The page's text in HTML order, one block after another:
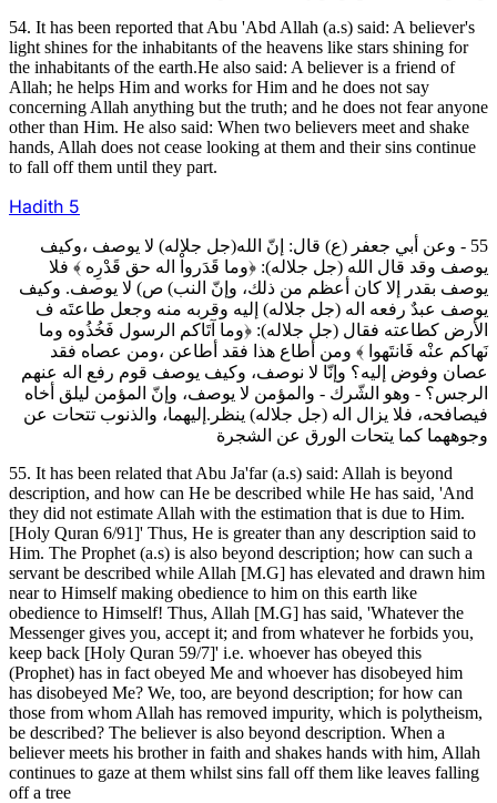
54. It has been reported that Abu 'Abd Allah (a.s) said: A believer's
light shines for the inhabitants of the heavens like stars shining for
the inhabitants of the earth.He also said: A believer is a friend of
Allah; he helps Him and works for Him and he does not say
concerning Allah anything but the truth; and he does not fear anyone
other than Him. He also said: When two believers meet and shake
hands, Allah does not cease looking at them and their sins continue
to fall off them until they part.
Hadith 5
55 - وعن أبي جعفر (ع) قال: إنّ الله(جل جلاله) لا يوصف ،وكيف
يوصف وقد قال الله (جل جلاله): ﴿وما قَدَرواْ اله حق قَدْرِه ﴾ فلا
يوصف بقدر إلا كان أعظم من ذلك، وإنّ النب) ص) لا يوصف. وكيف
يوصف عبدٌ رفعه اله (جل جلاله) إليه وقربه منه وجعل طاعتَه ف
الأرض كطاعته فقال (جل جلاله): ﴿وما آتَاكم الرسول فَخُذُوه وما
نَهاكم عنْه فَانتَهوا ﴾ ومن أطاع هذا فقد أطاعن ،ومن عصاه فقد
عصان وفوض إليه؟ وإنّا لا نوصف، وكيف يوصف قوم رفع اله عنهم
الرجس؟ ‐ وهو الشّرك ‐ والمؤمن لا يوصف، وإنّ المؤمن ليلق أخاه
فيصافحه، فلا يزال اله (جل جلاله) ينظر.إليهما، والذنوب تتحات عن
وجوههما كما يتحات الورق عن الشجرة
55. It has been related that Abu Ja'far (a.s) said: Allah is beyond
description, and how can He be described while He has said, 'And
they did not estimate Allah with the estimation that is due to Him.
[Holy Quran 6/91]' Thus, He is greater than any description said to
Him. The Prophet (a.s) is also beyond description; how can such a
servant be described while Allah [M.G] has elevated and drawn him
near to Himself making obedience to him on this earth like
obedience to Himself! Thus, Allah [M.G] has said, 'Whatever the
Messenger gives you, accept it; and from whatever he forbids you,
keep back [Holy Quran 59/7]' i.e. whoever has obeyed this
(Prophet) has in fact obeyed Me and whoever has disobeyed him
has disobeyed Me? We, too, are beyond description; for how can
those from whom Allah has removed impurity, which is polytheism,
be described? The believer is also beyond description. When a
believer meets his brother in faith and shakes hands with him, Allah
continues to gaze at them whilst sins fall off them like leaves falling
off a tree